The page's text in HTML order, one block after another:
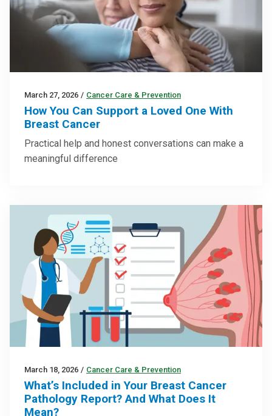
March 27, 2026 / Cancer Care & Prevention
How You Can Support a Loved One With
Breast Cancer
Practical help and honest conversations can make a
meaningful difference
March 18, 2026 / Cancer Care & Prevention
What’s Included in Your Breast Cancer
Pathology Report? And What Does It
Mean?